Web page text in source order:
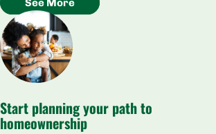
See More
Start planning your path to
homeownership